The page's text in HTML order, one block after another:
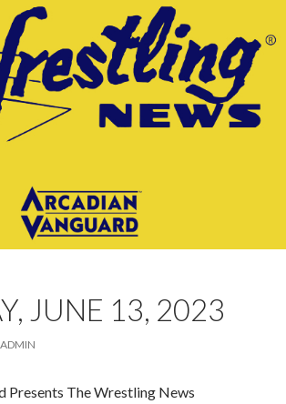
JUNE 13, 2023
ADMIN
Presents The Wrestling News